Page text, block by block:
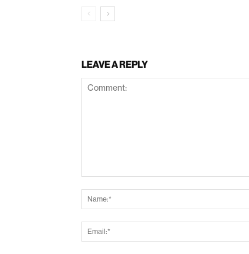
LEAVE A REPLY